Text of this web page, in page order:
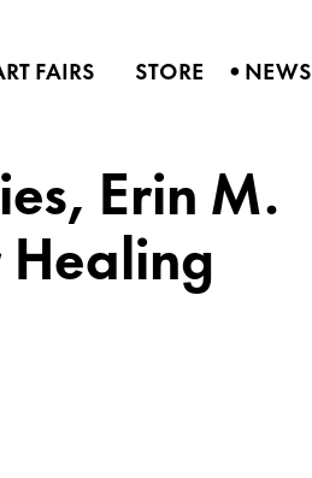
FAIRS STORE •NEWS
Erin M.
Healing